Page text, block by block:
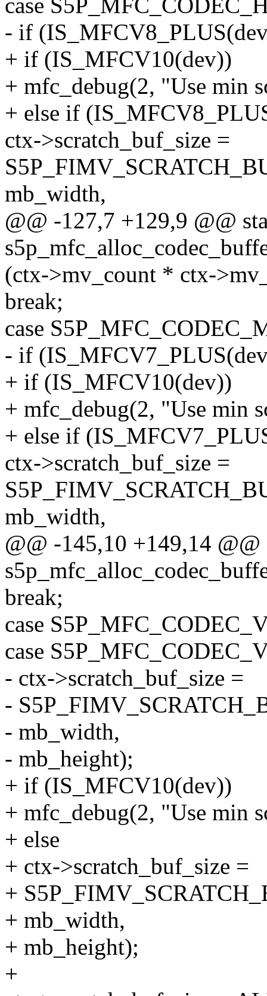
case
- if
+ if (IS_MFCV10(dev))
+ mfc_debug(2, "Use min
+ else if
ctx->scratch_buf_size =
mb_width,
@@ -127,7 +129,9 @@
(ctx->mv_count * ctx-
break;
case
- if
+ if (IS_MFCV10(dev))
+ mfc_debug(2, "Use min
+ else if
ctx->scratch_buf_size =
mb_width,
@@ -145,10 +149,14
break;
case
case
- ctx->scratch_buf_size =
-
- mb_width,
- mb_height);
+ if (IS_MFCV10(dev))
+ mfc_debug(2, "Use min
+ else
+ ctx->scratch_buf_size =
+
+ mb_width,
+ mb_height);
+